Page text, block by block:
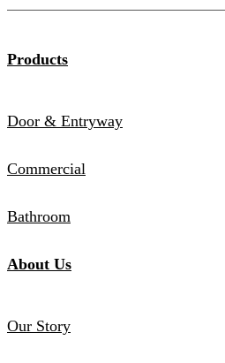
Products
Door & Entryway
Commercial
Bathroom
About Us
Our Story